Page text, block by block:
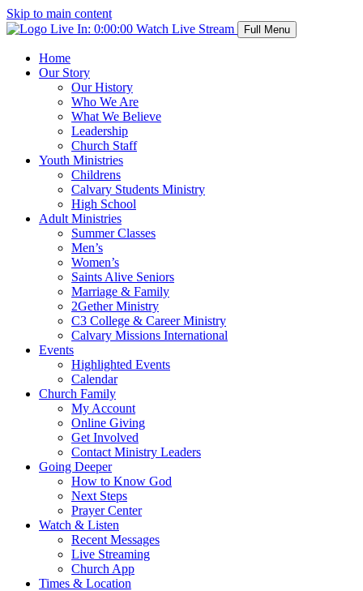
Skip to main content
Live In: 0:00:00 Watch Live Stream Full Menu
Home
Our Story
Our History
Who We Are
What We Believe
Leadership
Church Staff
Youth Ministries
Childrens
Calvary Students Ministry
High School
Adult Ministries
Summer Classes
Men’s
Women’s
Saints Alive Seniors
Marriage & Family
2Gether Ministry
C3 College & Career Ministry
Calvary Missions International
Events
Highlighted Events
Calendar
Church Family
My Account
Online Giving
Get Involved
Contact Ministry Leaders
Going Deeper
How to Know God
Next Steps
Prayer Center
Watch & Listen
Recent Messages
Live Streaming
Church App
Times & Location